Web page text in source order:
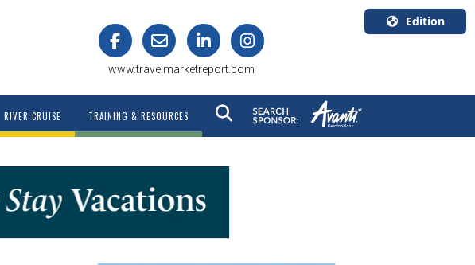
www.travelmarketreport.com
Edition
Canada
English
RIVER CRUISE TRAINING & RESOURCES